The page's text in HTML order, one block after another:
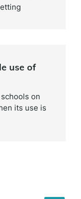
use of
on
its use is